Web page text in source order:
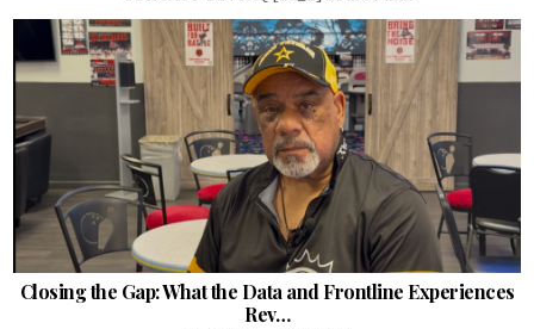
Closing the Gap: What the Data and Frontline Experiences
Rev…